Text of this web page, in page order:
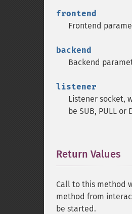
frontend
Frontend
backend
Backend
listener
Listener socket,
be SUB, PULL or
Return Values
Call to this method
method from
be started.